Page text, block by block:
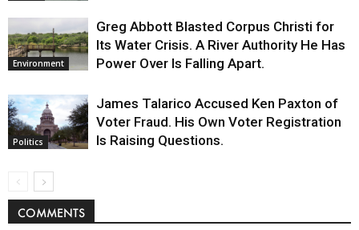
Environment
Greg Abbott Blasted Corpus Christi for
Its Water Crisis. A River Authority He Has
Power Over Is Falling Apart.
Politics
James Talarico Accused Ken Paxton of
Voter Fraud. His Own Voter Registration
Is Raising Questions.
COMMENTS